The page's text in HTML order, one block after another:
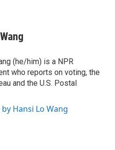
(he/him) is a NPR
who reports on voting, the
and the U.S. Postal
Hansi Lo Wang